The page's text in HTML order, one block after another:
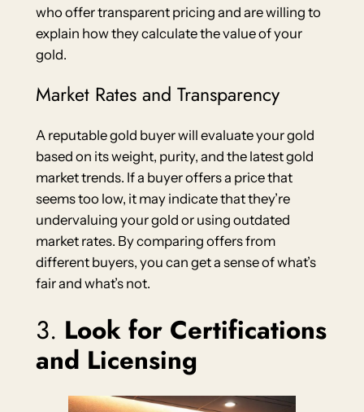
who offer transparent pricing and are willing to
explain how they calculate the value of your
gold.
Market Rates and Transparency
A reputable gold buyer will evaluate your gold
based on its weight, purity, and the latest gold
market trends. If a buyer offers a price that
seems too low, it may indicate that they’re
undervaluing your gold or using outdated
market rates. By comparing offers from
different buyers, you can get a sense of what’s
fair and what’s not.
3. Look for Certifications
and Licensing